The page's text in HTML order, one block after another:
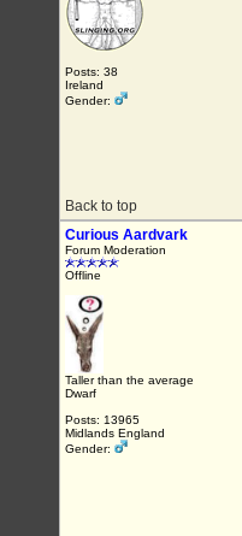
Posts: 38
Ireland
Gender:
Back to top
Curious Aardvark
Forum Moderation
Offline
Taller than the average
Dwarf
Posts: 13965
Midlands England
Gender: